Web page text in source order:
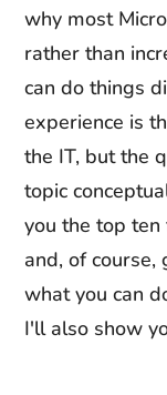
why most
rather than
can do things
experience is
the IT, but the
topic
you the top
and, of course,
what you can
I'll also show